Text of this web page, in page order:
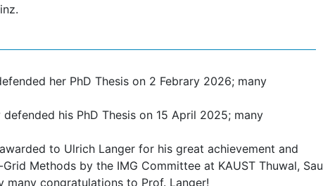
her PhD Thesis on 2 Febrary 2026; many
his PhD Thesis on 15 April 2025; many
to Ulrich Langer for his great achievement and
Methods by the IMG Committee at KAUST Thuwal,
many congratulations to Prof. Langer!